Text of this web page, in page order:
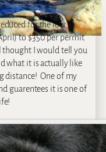
for the low
to $350 per permit
thought I would tell you
what it is actually like
distance! One of my
guarentees it is one of